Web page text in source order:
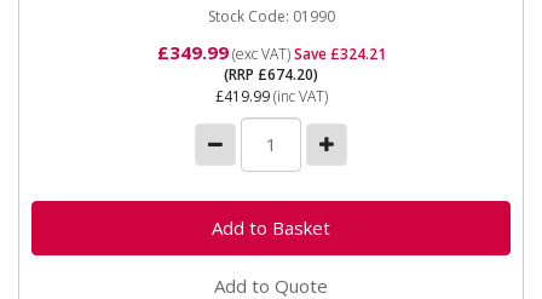
Stock Code: 01990
£349.99(exc VAT)Save £324.21
(RRP £674.20)
£419.99(inc VAT)
Add to Quote